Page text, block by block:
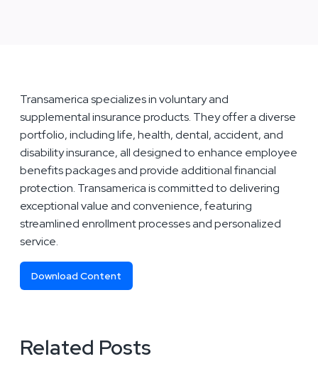
Transamerica specializes in voluntary and
supplemental insurance products. They offer a diverse
portfolio, including life, health, dental, accident, and
disability insurance, all designed to enhance employee
benefits packages and provide additional financial
protection. Transamerica is committed to delivering
exceptional value and convenience, featuring
streamlined enrollment processes and personalized
service.
Download Content
Related Posts